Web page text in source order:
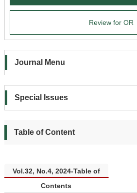
About
Review for OR
Journal Menu
Special Issues
Table of Content
Vol.32, No.4, 2024-Table of
Contents